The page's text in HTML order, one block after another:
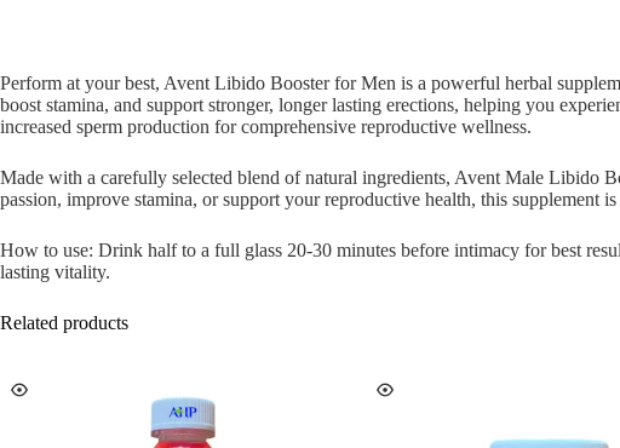
Perform at your best, Avent Libido Booster for Men is a powerful herbal
boost stamina, and support stronger, longer lasting erections, helping you
increased sperm production for comprehensive reproductive wellness.
Made with a carefully selected blend of natural ingredients, Avent Male Libido
passion, improve stamina, or support your reproductive health, this supplement
How to use: Drink half to a full glass 20-30 minutes before intimacy for best
lasting vitality.
Related products